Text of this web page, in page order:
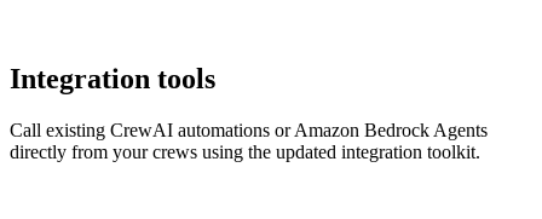
Integration tools
Call existing CrewAI automations or Amazon Bedrock Agents
directly from your crews using the updated integration toolkit.